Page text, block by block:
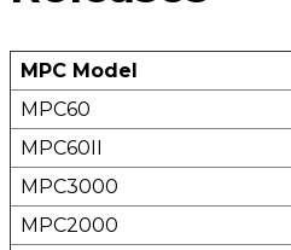
MPC Model
MPC60
MPC60II
MPC3000
MPC2000